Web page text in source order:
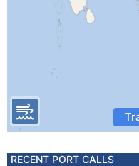
RECENT PORT CALLS